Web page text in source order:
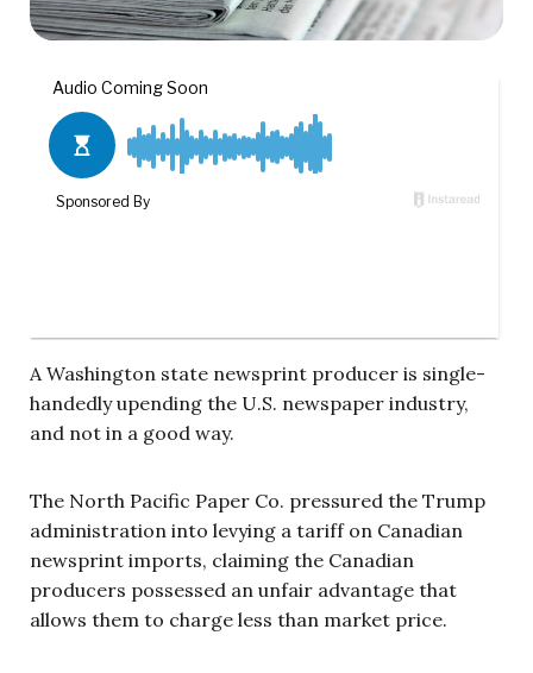
A Washington state newsprint producer is single-
handedly upending the U.S. newspaper industry,
and not in a good way.
The North Pacific Paper Co. pressured the Trump
administration into levying a tariff on Canadian
newsprint imports, claiming the Canadian
producers possessed an unfair advantage that
allows them to charge less than market price.